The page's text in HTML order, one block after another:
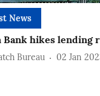
News
Bank hikes lending
Bureau 02 Jan